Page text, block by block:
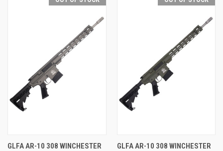
GLFA AR-10 308 WINCHESTER
GLFA AR-10 308 WINCHESTER